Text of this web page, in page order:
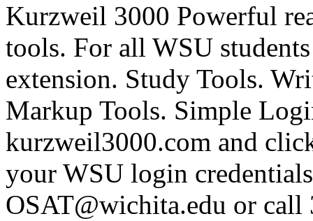
Kurzweil 3000 Powerful
tools. For all WSU
extension. Study Tools.
Markup Tools. Simple
kurzweil3000.com and
your WSU login
OSAT@wichita.edu or call